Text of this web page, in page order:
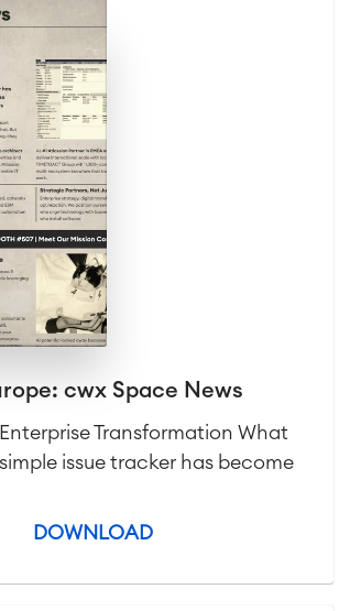
cwx Space News
Transformation What
issue tracker has become
DOWNLOAD